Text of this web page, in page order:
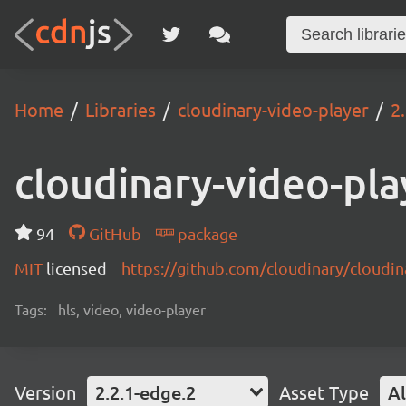
Home Libraries cloudinary-video-player
cloudinary-video-
94 GitHub
package
MIT licensed https://github.com/cloudinary/
Tags: hls, video, video-player
Version 2.2.1-edge.2 Asset Type